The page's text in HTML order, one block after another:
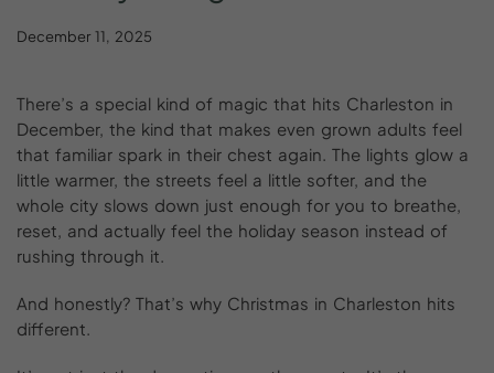
December 11, 2025
There’s a special kind of magic that hits Charleston in
December, the kind that makes even grown adults feel
that familiar spark in their chest again. The lights glow a
little warmer, the streets feel a little softer, and the
whole city slows down just enough for you to breathe,
reset, and actually feel the holiday season instead of
rushing through it.
And honestly? That’s why Christmas in Charleston hits
different.